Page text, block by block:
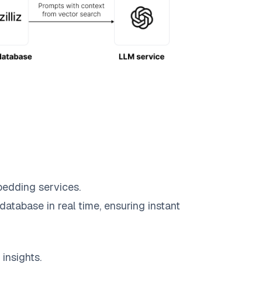
services.
in real time, ensuring instant